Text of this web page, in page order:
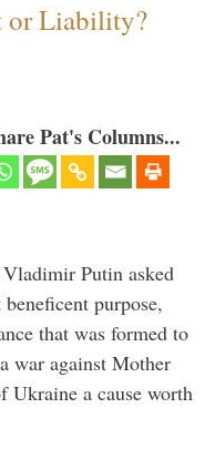
or Liability?
Pat's Columns...
Vladimir Putin asked
purpose,
that was formed to
war against Mother
Ukraine a cause worth